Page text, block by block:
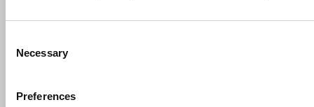
Selection
Necessary
Preferences